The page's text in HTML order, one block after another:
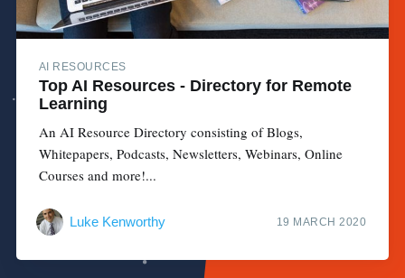
AI RESOURCES
Top AI Resources - Directory for Remote
Learning
An AI Resource Directory consisting of Blogs,
Whitepapers, Podcasts, Newsletters, Webinars, Online
Courses and more!...
Luke Kenworthy 19 MARCH 2020